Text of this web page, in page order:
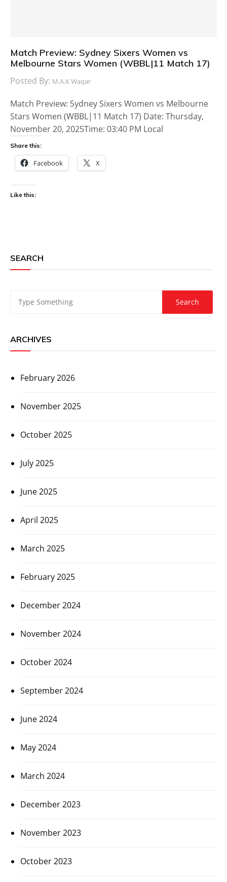
Match Preview: Sydney Sixers Women vs
Melbourne Stars Women (WBBL|11 Match 17)
Posted By: M.A.K Waqar
Match Preview: Sydney Sixers Women vs Melbourne
Stars Women (WBBL|11 Match 17) Date: Thursday,
November 20, 2025Time: 03:40 PM Local
Share this:
Facebook X
Like this:
SEARCH
ARCHIVES
February 2026
November 2025
October 2025
July 2025
June 2025
April 2025
March 2025
February 2025
December 2024
November 2024
October 2024
September 2024
June 2024
May 2024
March 2024
December 2023
November 2023
October 2023